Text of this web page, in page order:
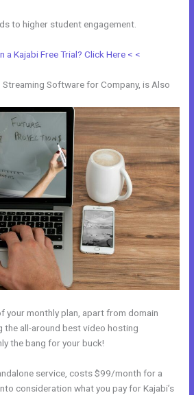
to higher student engagement.
a Kajabi Free Trial? Click Here < <
Software for Company, is Also
your monthly plan, apart from domain
the all-around best video hosting
the bang for your buck!
service, costs $99/month for a
consideration what you pay for Kajabi’s